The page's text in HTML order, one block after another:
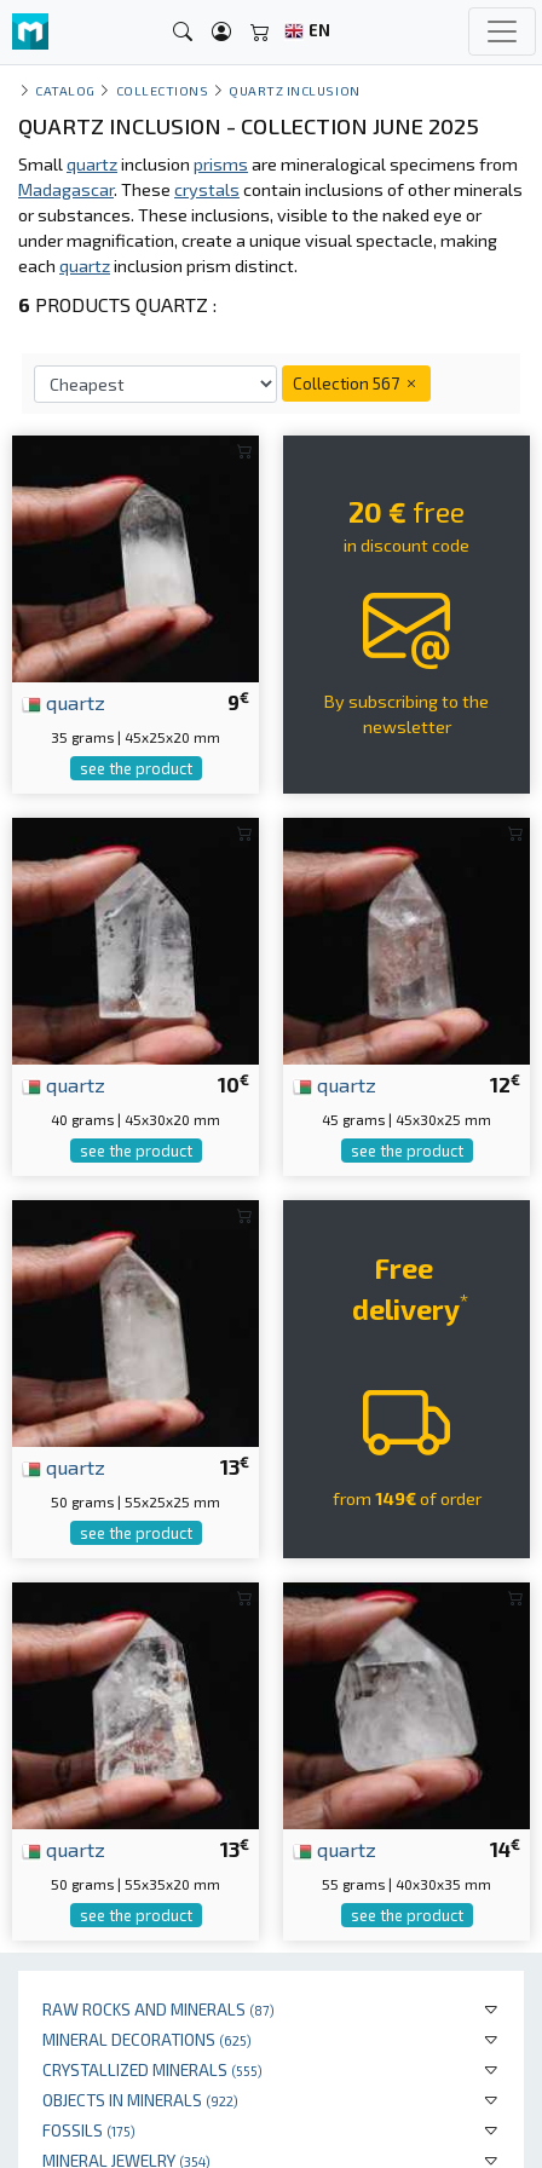
EN
RAW ROCKS AND MINERALS (87)
MINERAL DECORATIONS (625)
CRYSTALLIZED MINERALS (555)
OBJECTS IN MINERALS (922)
FOSSILS (175)
MINERAL JEWELRY (354)
CATALOG COLLECTIONS QUARTZ INCLUSION
QUARTZ INCLUSION - COLLECTION JUNE 2025
Small quartzinclusion prisms are mineralogical specimens from
Madagascar. These crystals contain inclusions of other minerals
or substances. These inclusions, visible to the naked eye or
under magnification, create a unique visual spectacle, making
each quartzinclusion prism distinct.
6 PRODUCTS QUARTZ :
Collection 567
9€
quartz
35 grams | 45x25x20 mm
see the product
20 € free
in discount code
By subscribing to the
newsletter
10€
quartz
40 grams | 45x30x20 mm
see the product
12€
quartz
45 grams | 45x30x25 mm
see the product
13€
quartz
50 grams | 55x25x25 mm
see the product
Free
delivery*
from 149€of order
13€
quartz
50 grams | 55x35x20 mm
see the product
14€
quartz
55 grams | 40x30x35 mm
see the product